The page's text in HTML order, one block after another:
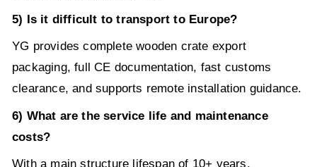
5) Is it difficult to transport to Europe?
YG provides complete wooden crate export
packaging, full CE documentation, fast customs
clearance, and supports remote installation guidance.
6) What are the service life and maintenance
costs?
With a main structure lifespan of 10+ years,